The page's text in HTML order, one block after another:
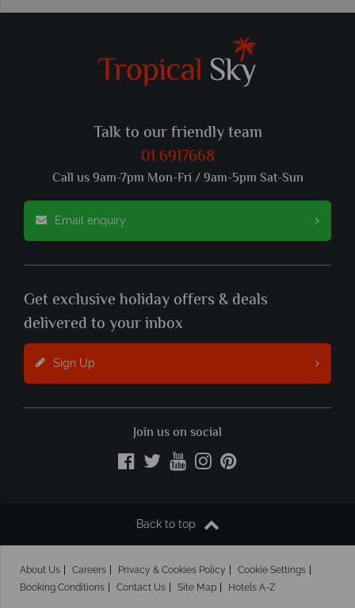
Talk to our friendly team
01 6917668
Call us 9am-7pm Mon-Fri / 9am-5pm Sat-Sun
Email enquiry
Get exclusive holiday offers & deals
delivered to your inbox
Sign Up
Join us on social
Back to top
About Us Careers Privacy & Cookies Policy
Cookie Settings
Booking Conditions
Contact Us Site Map Hotels A-Z